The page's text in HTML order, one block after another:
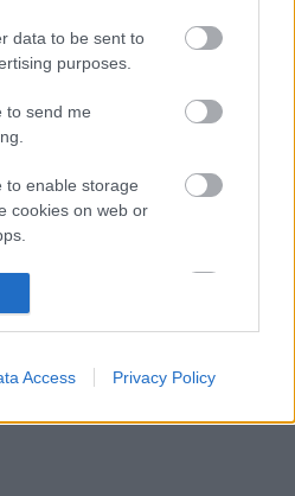
data to be sent to
purposes.
to send me
to enable storage
cookies on web or
to enable storage
the website or app.
to enable storage
Access Privacy Policy
a generációs
ben
hátráltatják a csapatot
után jelennek meg itt.